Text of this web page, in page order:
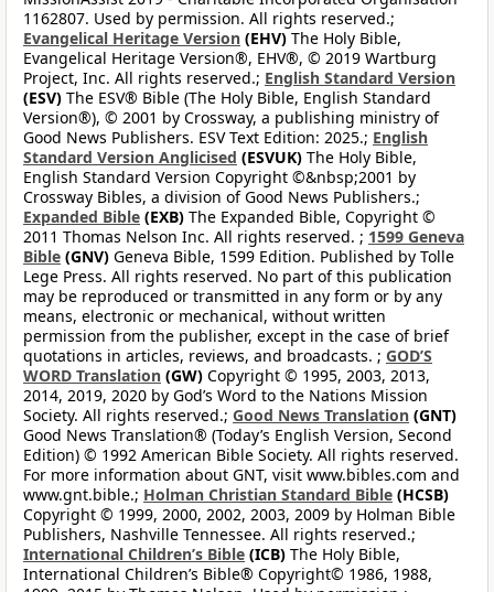
1162807. Used by permission. All rights reserved.;
Evangelical Heritage Version (EHV) The Holy Bible,
Evangelical Heritage Version®, EHV®, © 2019 Wartburg
Project, Inc. All rights reserved.; English Standard Version
(ESV) The ESV® Bible (The Holy Bible, English Standard
Version®), © 2001 by Crossway, a publishing ministry of
Good News Publishers. ESV Text Edition: 2025.; English
Standard Version Anglicised (ESVUK) The Holy Bible,
English Standard Version Copyright ©&nbsp;2001 by
Crossway Bibles, a division of Good News Publishers.;
Expanded Bible (EXB) The Expanded Bible, Copyright ©
2011 Thomas Nelson Inc. All rights reserved. ; 1599 Geneva
Bible (GNV) Geneva Bible, 1599 Edition. Published by Tolle
Lege Press. All rights reserved. No part of this publication
may be reproduced or transmitted in any form or by any
means, electronic or mechanical, without written
permission from the publisher, except in the case of brief
quotations in articles, reviews, and broadcasts. ; GOD’S
WORD Translation (GW) Copyright © 1995, 2003, 2013,
2014, 2019, 2020 by God’s Word to the Nations Mission
Society. All rights reserved.; Good News Translation (GNT)
Good News Translation® (Today’s English Version, Second
Edition) © 1992 American Bible Society. All rights reserved.
For more information about GNT, visit www.bibles.com and
www.gnt.bible.; Holman Christian Standard Bible (HCSB)
Copyright © 1999, 2000, 2002, 2003, 2009 by Holman Bible
Publishers, Nashville Tennessee. All rights reserved.;
International Children’s Bible (ICB) The Holy Bible,
International Children’s Bible® Copyright© 1986, 1988,